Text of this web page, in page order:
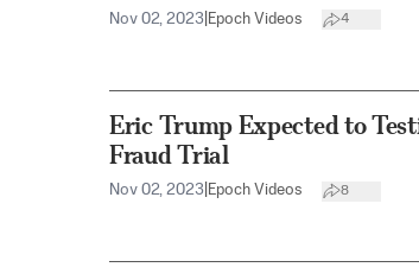
Nov 02, 2023 Epoch Videos 4
Eric Trump Expected to
Fraud Trial
Nov 02, 2023 Epoch Videos 8